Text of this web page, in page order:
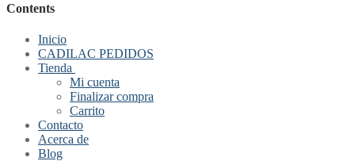
Contents
Inicio
CADILAC PEDIDOS
Tienda
Mi cuenta
Finalizar compra
Carrito
Contacto
Acerca de
Blog